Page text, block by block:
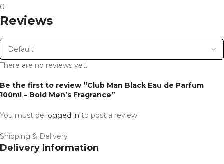
0
Reviews
There are no reviews yet.
Be the first to review “Club Man Black Eau de Parfum
100ml – Bold Men’s Fragrance”
You must be logged in to post a review.
Shipping & Delivery
Delivery Information